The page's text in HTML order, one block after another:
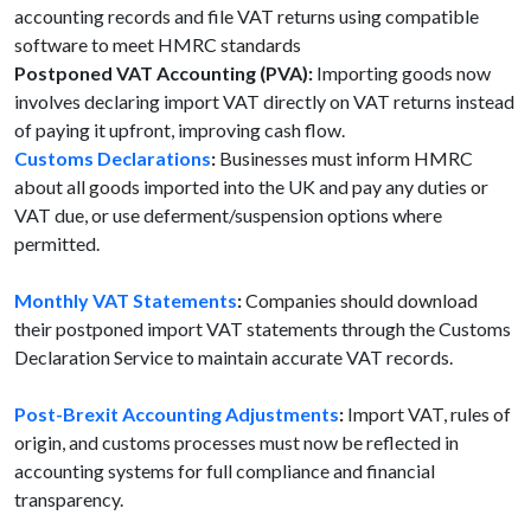
accounting records and file VAT returns using compatible
software to meet HMRC standards
Postponed VAT Accounting (PVA): Importing goods now
involves declaring import VAT directly on VAT returns instead
of paying it upfront, improving cash flow.
Customs Declarations: Businesses must inform HMRC
about all goods imported into the UK and pay any duties or
VAT due, or use deferment/suspension options where
permitted.
Monthly VAT Statements:Companies should download
their postponed import VAT statements through the Customs
Declaration Service to maintain accurate VAT records.
Post-Brexit Accounting Adjustments: Import VAT, rules of
origin, and customs processes must now be reflected in
accounting systems for full compliance and financial
transparency.